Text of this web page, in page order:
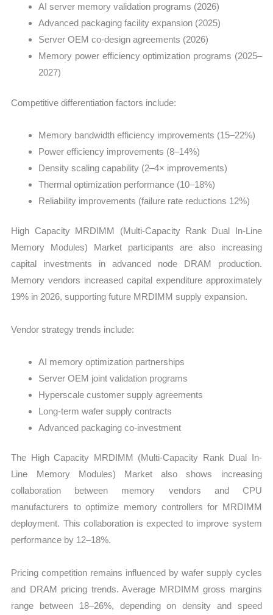
AI server memory validation programs (2026)
Advanced packaging facility expansion (2025)
Server OEM co-design agreements (2026)
Memory power efficiency optimization programs (2025–
2027)
Competitive differentiation factors include:
Memory bandwidth efficiency improvements (15–22%)
Power efficiency improvements (8–14%)
Density scaling capability (2–4× improvements)
Thermal optimization performance (10–18%)
Reliability improvements (failure rate reductions 12%)
High Capacity MRDIMM (Multi-Capacity Rank Dual In-Line
Memory Modules) Market participants are also increasing
capital investments in advanced node DRAM production.
Memory vendors increased capital expenditure approximately
19% in 2026, supporting future MRDIMM supply expansion.
Vendor strategy trends include:
AI memory optimization partnerships
Server OEM joint validation programs
Hyperscale customer supply agreements
Long-term wafer supply contracts
Advanced packaging co-investment
The High Capacity MRDIMM (Multi-Capacity Rank Dual In-
Line Memory Modules) Market also shows increasing
collaboration between memory vendors and CPU
manufacturers to optimize memory controllers for MRDIMM
deployment. This collaboration is expected to improve system
performance by 12–18%.
Pricing competition remains influenced by wafer supply cycles
and DRAM pricing trends. Average MRDIMM gross margins
range between 18–26%, depending on density and speed